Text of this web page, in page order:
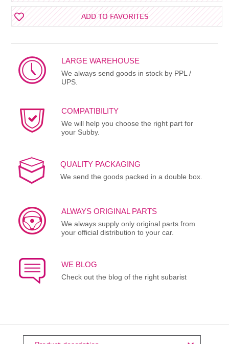
ADD TO FAVORITES
LARGE WAREHOUSE
We always send goods in stock by PPL /
UPS.
COMPATIBILITY
We will help you choose the right part for
your Subby.
QUALITY PACKAGING
We send the goods packed in a double box.
ALWAYS ORIGINAL PARTS
We always supply only original parts from
your official distribution to your car.
WE BLOG
Check out the blog of the right subarist